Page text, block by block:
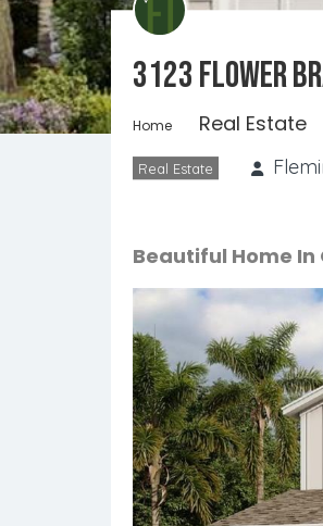
3123 FLOWER
Home Real Estate
Real Estate
Beautiful Home